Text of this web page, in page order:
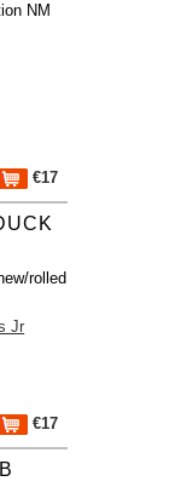
NM
€17
rolled
Jr
€17